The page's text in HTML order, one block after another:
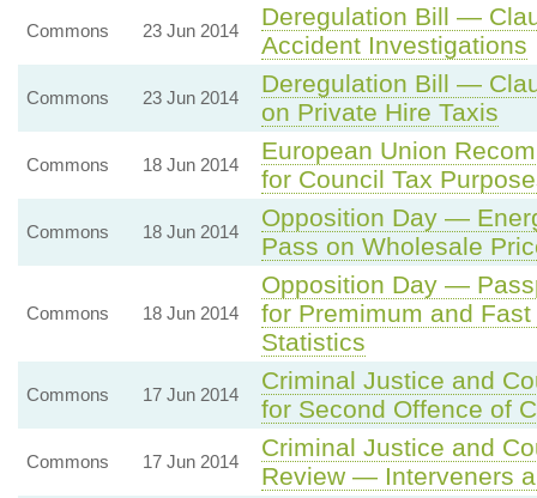
Commons 23 Jun 2014
Deregulation Bill —
Accident Investigations
Commons 23 Jun 2014
Deregulation Bill —
on Private Hire Taxis
Commons 18 Jun 2014
European Union
for Council Tax
Commons 18 Jun 2014
Opposition Day —
Pass on Wholesale
Commons 18 Jun 2014
Opposition Day —
for Premimum and
Statistics
Commons 17 Jun 2014
Criminal Justice and
for Second Offence of
Commons 17 Jun 2014
Criminal Justice and
Review — Interveners